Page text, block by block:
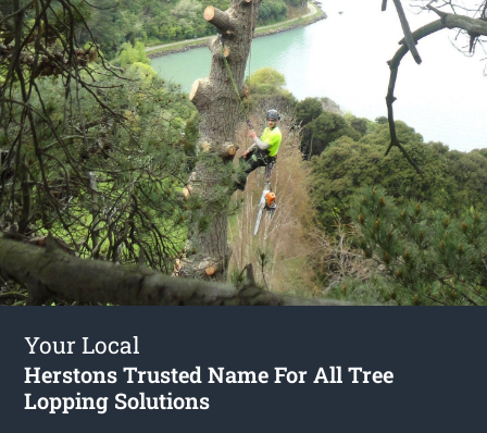
Your Local
Herstons Trusted Name For All Tree
Lopping Solutions